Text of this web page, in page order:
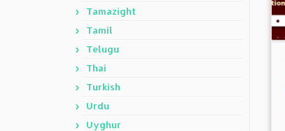
Tamazight
Tamil
Telugu
Thai
Turkish
Urdu
Uyghur